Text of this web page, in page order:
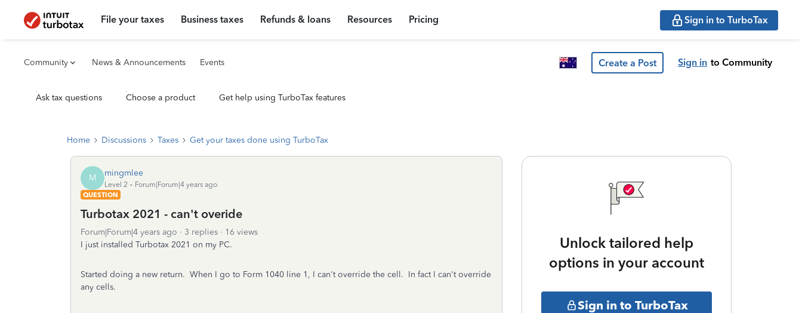
File your taxes Business taxes Refunds & loans Resources Pricing Sign in to TurboTax
Community News & Announcements Events Create a Post Sign in to Community
Ask tax questions Choose a product Get help using TurboTax features
Home Discussions Taxes Get your taxes done using TurboTax
M mingmlee
Level 2
Forum|Forum|4 years ago
QUESTION
Turbotax 2021 - can't overide
Forum|Forum|4 years ago 3 replies
16 views
I just installed Turbotax 2021 on my PC.
Started doing a new return. When I go to Form 1040 line 1, I can't override the cell. In fact I can't override
any cells.
Unlock tailored help
options in your account
Sign in to TurboTax